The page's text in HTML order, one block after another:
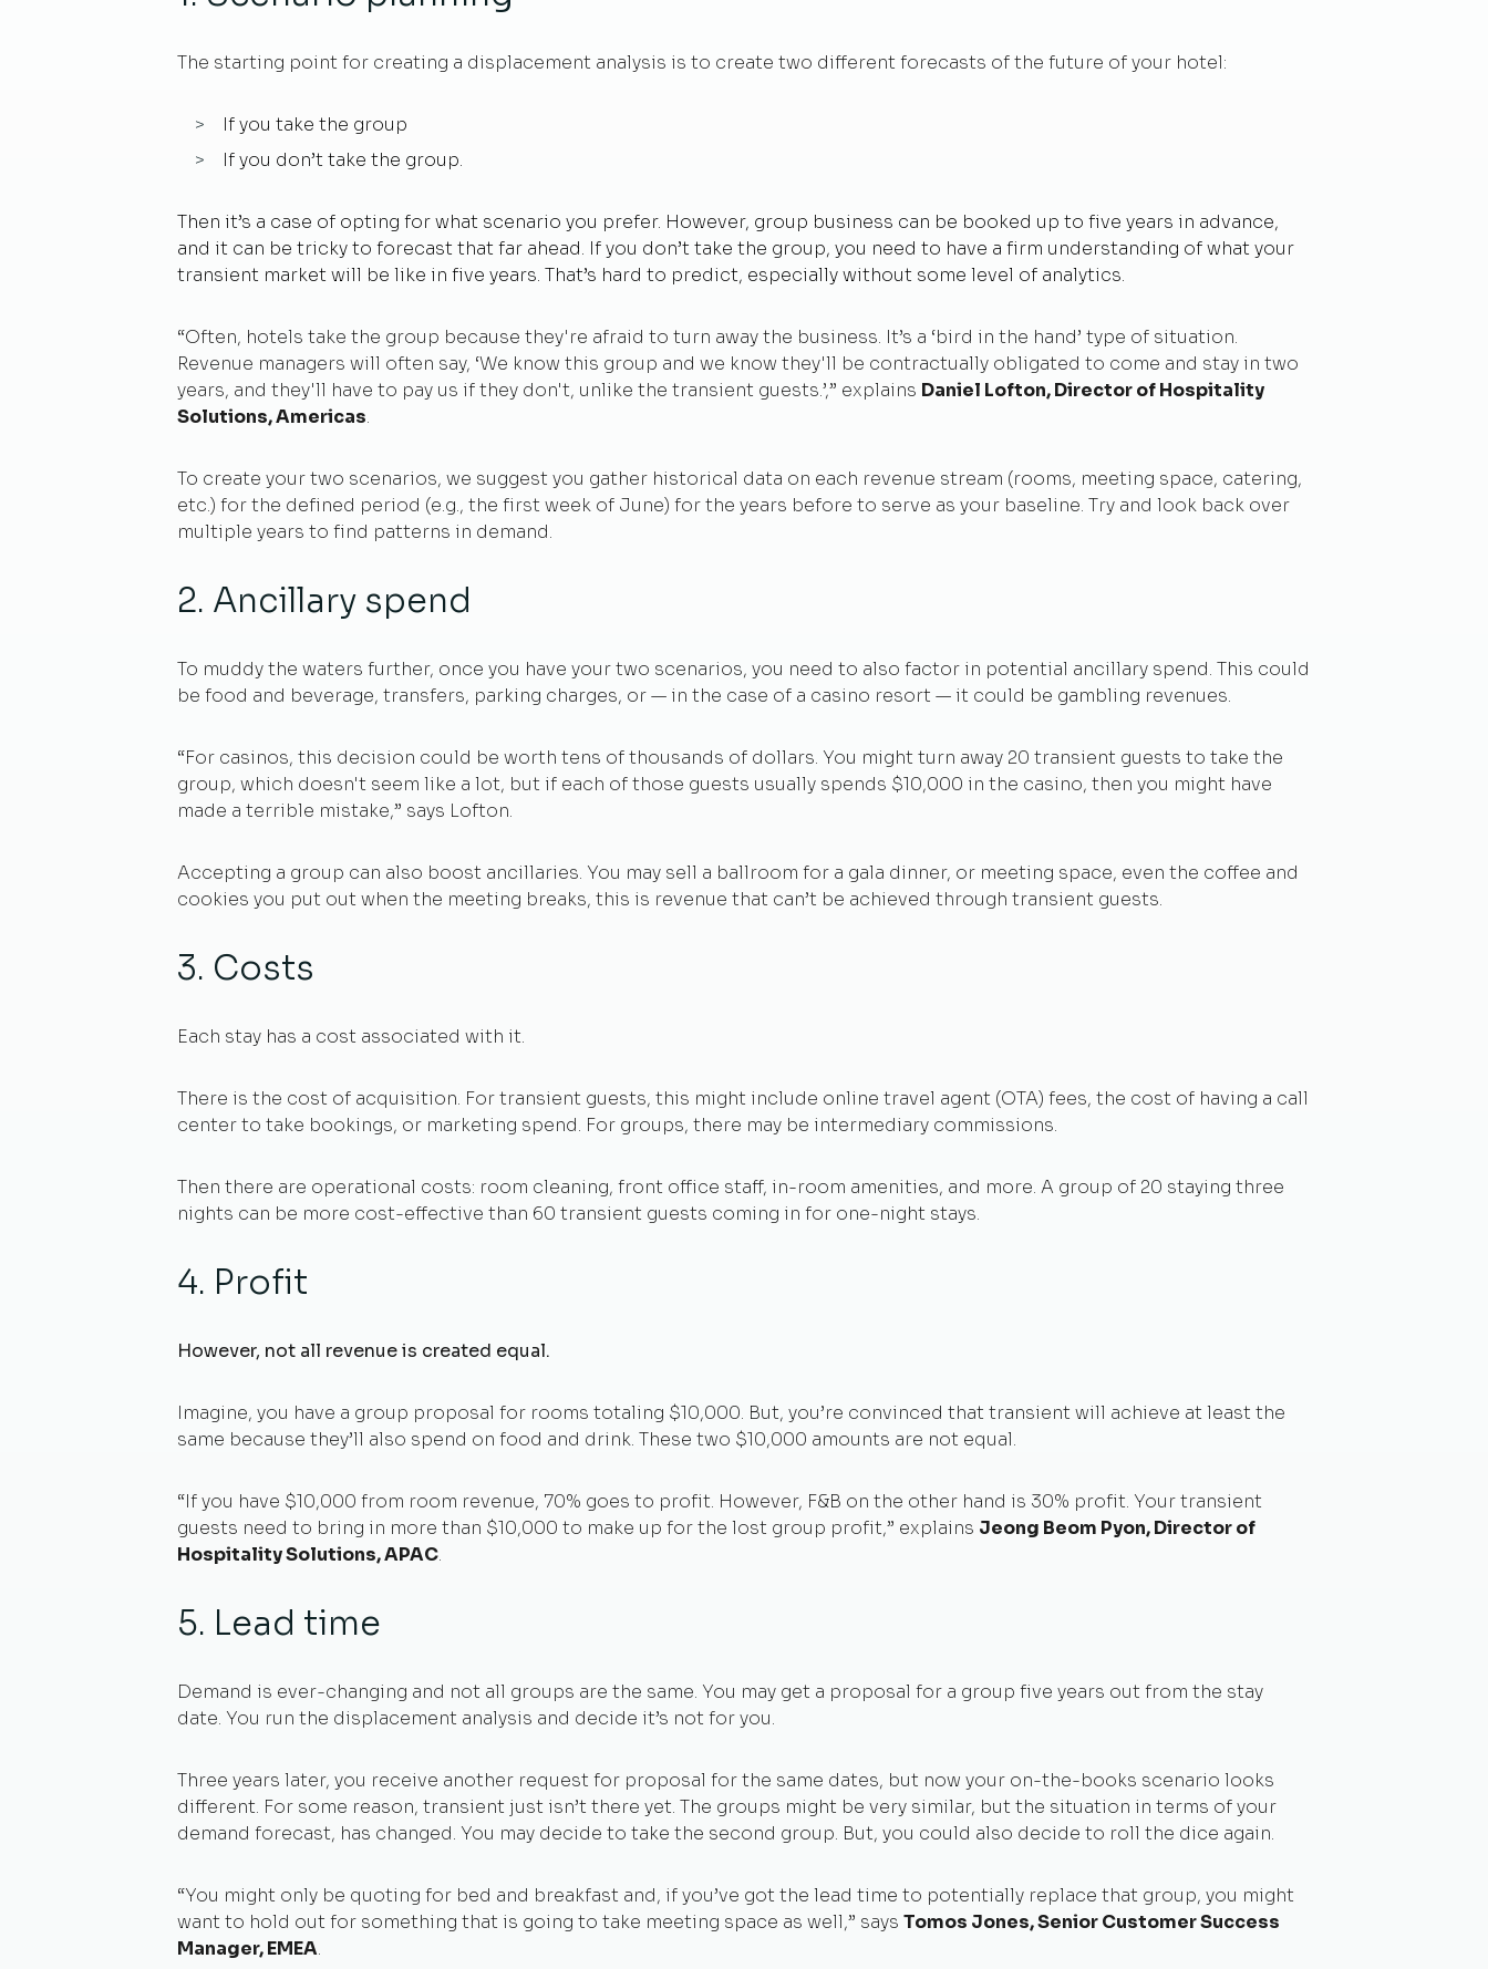
The starting point for creating a displacement analysis is to create two different forecasts of the future of your hotel:
If you take the group
If you don’t take the group.
Then it’s a case of opting for what scenario you prefer. However, group business can be booked up to five years in advance,
and it can be tricky to forecast that far ahead. If you don’t take the group, you need to have a firm understanding of what your
transient market will be like in five years. That’s hard to predict, especially without some level of analytics.
“Often, hotels take the group because they're afraid to turn away the business. It’s a ‘bird in the hand’ type of situation.
Revenue managers will often say, ‘We know this group and we know they'll be contractually obligated to come and stay in two
years, and they'll have to pay us if they don't, unlike the transient guests.’,” explains Daniel Lofton, Director of Hospitality
Solutions, Americas.
To create your two scenarios, we suggest you gather historical data on each revenue stream (rooms, meeting space, catering,
etc.) for the defined period (e.g., the first week of June) for the years before to serve as your baseline. Try and look back over
multiple years to find patterns in demand.
2. Ancillary spend
To muddy the waters further, once you have your two scenarios, you need to also factor in potential ancillary spend. This could
be food and beverage, transfers, parking charges, or — in the case of a casino resort — it could be gambling revenues.
“For casinos, this decision could be worth tens of thousands of dollars. You might turn away 20 transient guests to take the
group, which doesn't seem like a lot, but if each of those guests usually spends $10,000 in the casino, then you might have
made a terrible mistake,” says Lofton.
Accepting a group can also boost ancillaries. You may sell a ballroom for a gala dinner, or meeting space, even the coffee and
cookies you put out when the meeting breaks, this is revenue that can’t be achieved through transient guests.
3. Costs
Each stay has a cost associated with it.
There is the cost of acquisition. For transient guests, this might include online travel agent (OTA) fees, the cost of having a call
center to take bookings, or marketing spend. For groups, there may be intermediary commissions.
Then there are operational costs: room cleaning, front office staff, in-room amenities, and more. A group of 20 staying three
nights can be more cost-effective than 60 transient guests coming in for one-night stays.
4. Profit
However, not all revenue is created equal.
Imagine, you have a group proposal for rooms totaling $10,000. But, you’re convinced that transient will achieve at least the
same because they’ll also spend on food and drink. These two $10,000 amounts are not equal.
“If you have $10,000 from room revenue, 70% goes to profit. However, F&B on the other hand is 30% profit. Your transient
guests need to bring in more than $10,000 to make up for the lost group profit,” explains Jeong Beom Pyon, Director of
Hospitality Solutions, APAC.
5. Lead time
Demand is ever-changing and not all groups are the same. You may get a proposal for a group five years out from the stay
date. You run the displacement analysis and decide it’s not for you.
Three years later, you receive another request for proposal for the same dates, but now your on-the-books scenario looks
different. For some reason, transient just isn’t there yet. The groups might be very similar, but the situation in terms of your
demand forecast, has changed. You may decide to take the second group. But, you could also decide to roll the dice again.
“You might only be quoting for bed and breakfast and, if you’ve got the lead time to potentially replace that group, you might
want to hold out for something that is going to take meeting space as well,” says Tomos Jones, Senior Customer Success
Manager, EMEA.